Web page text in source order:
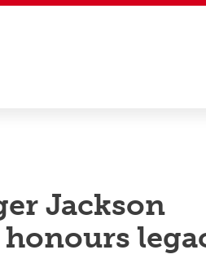
Jackson